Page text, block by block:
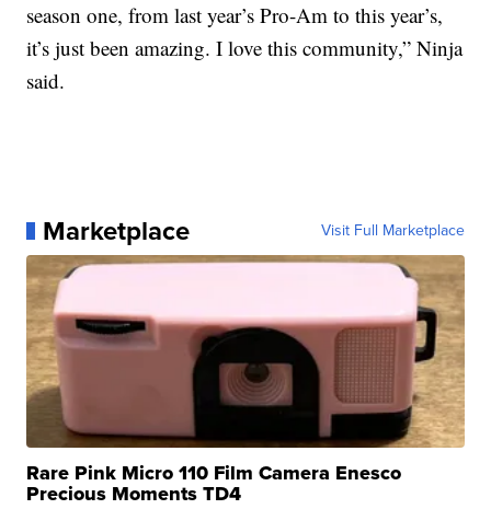
season one, from last year’s Pro-Am to this year’s,
it’s just been amazing. I love this community,” Ninja
said.
Marketplace Visit Full Marketplace
Rare Pink Micro 110 Film Camera Enesco
Precious Moments TD4